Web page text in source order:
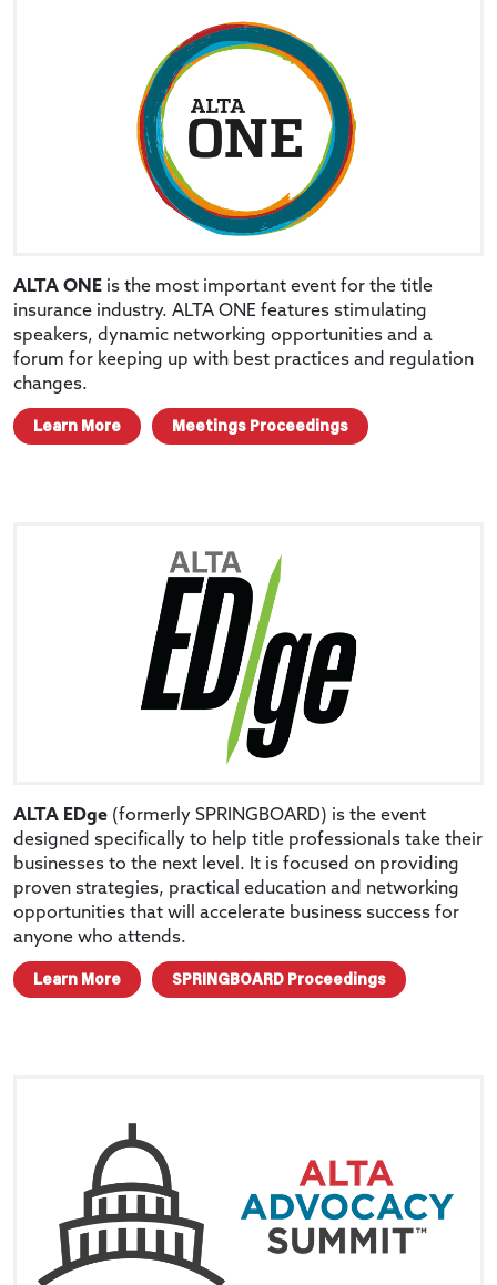
ALTA ONE is the most important event for the title
insurance industry. ALTA ONE features stimulating
speakers, dynamic networking opportunities and a
forum for keeping up with best practices and regulation
changes.
Learn More Meetings Proceedings
ALTA EDge (formerly SPRINGBOARD) is the event
designed specifically to help title professionals take their
businesses to the next level. It is focused on providing
proven strategies, practical education and networking
opportunities that will accelerate business success for
anyone who attends.
Learn More SPRINGBOARD Proceedings